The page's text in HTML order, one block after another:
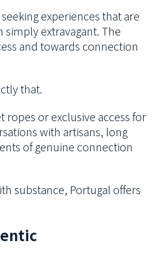
experiences that are
extravagant. The
and towards connection
that.
or exclusive access for
with artisans, long
of genuine connection
substance, Portugal offers